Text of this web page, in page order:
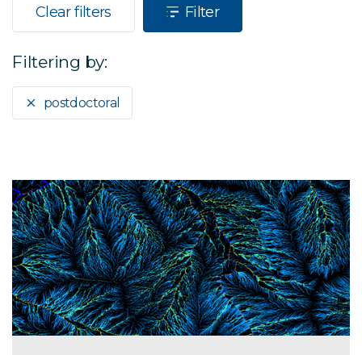
Clear filters Filter
Filtering by:
postdoctoral